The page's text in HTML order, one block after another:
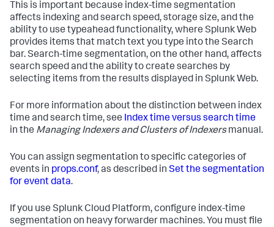
This is important because index-time segmentation
affects indexing and search speed, storage size, and the
ability to use typeahead functionality, where Splunk Web
provides items that match text you type into the Search
bar. Search-time segmentation, on the other hand, affects
search speed and the ability to create searches by
selecting items from the results displayed in Splunk Web.
For more information about the distinction between index
time and search time, see Index time versus search time
in the Managing Indexers and Clusters of Indexersmanual.
You can assign segmentation to specific categories of
events in props.conf, as described in Set the segmentation
for event data.
If you use Splunk Cloud Platform, configure index-time
segmentation on heavy forwarder machines. You must file